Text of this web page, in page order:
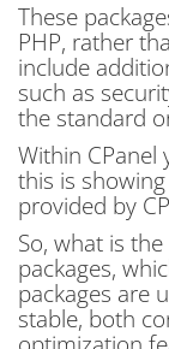
These
PHP, rather
include
such as
the standard
Within CPanel
this is
provided by
So, what is
packages,
packages are
stable, both